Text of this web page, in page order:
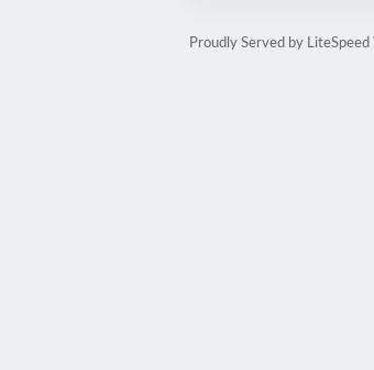
Proudly Served by